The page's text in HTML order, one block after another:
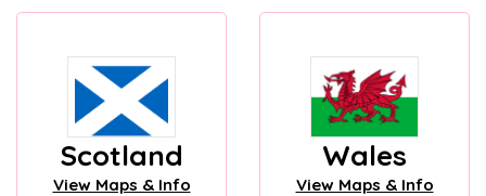
Scotland
View Maps & Info
Wales
View Maps & Info